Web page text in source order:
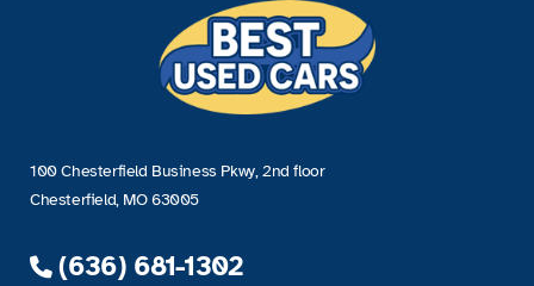
100 Chesterfield Business Pkwy, 2nd floor
Chesterfield, MO 63005
(636) 681-1302